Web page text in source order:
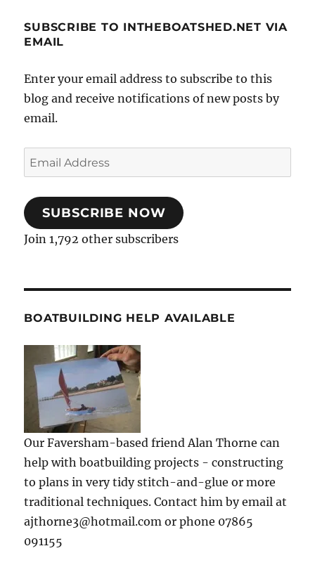
SUBSCRIBE TO INTHEBOATSHED.NET VIA
EMAIL
Enter your email address to subscribe to this
blog and receive notifications of new posts by
email.
Email
Address
SUBSCRIBE NOW
Join 1,792 other subscribers
BOATBUILDING HELP AVAILABLE
Our Faversham-based friend Alan Thorne can
help with boatbuilding projects - constructing
to plans in very tidy stitch-and-glue or more
traditional techniques. Contact him by email at
ajthorne3@hotmail.com or phone 07865
091155